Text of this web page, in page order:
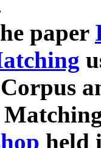
paper
held